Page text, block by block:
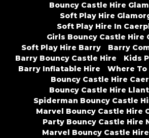
Bouncy Castle Hire
Soft Play Hire
Soft Play Hire In
Girls Bouncy Castle Hire
Soft Play Hire Barry
Barry
Barry Bouncy Castle Hire
Kids
Barry Inflatable Hire
Where
Bouncy Castle Hire
Bouncy Castle Hire
Spiderman Bouncy Castle
Marvel Bouncy Castle Hire
Party Bouncy Castle Hire
Marvel Bouncy Castle